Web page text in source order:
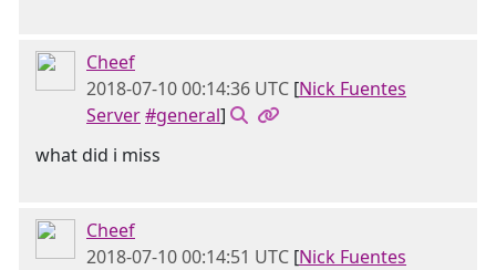
Cheef
2018-07-10 00:14:36 UTC [Nick Fuentes
Server#general]
what did i miss
Cheef
2018-07-10 00:14:51 UTC [Nick Fuentes